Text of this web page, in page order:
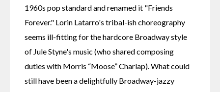
1960s pop standard and renamed it "Friends
Forever." Lorin Latarro's tribal-ish choreography
seems ill-fitting for the hardcore Broadway style
of Jule Styne's music (who shared composing
duties with Morris “Moose” Charlap). What could
still have been a delightfully Broadway-jazzy